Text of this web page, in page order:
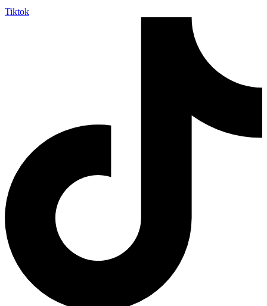
Tiktok